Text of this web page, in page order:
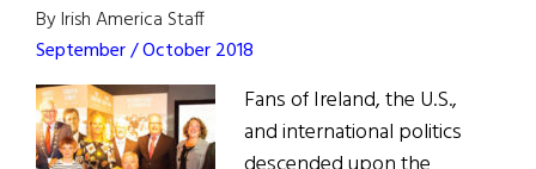
By Irish America Staff
September / October 2018
Fans of Ireland, the U.S.,
and international politics